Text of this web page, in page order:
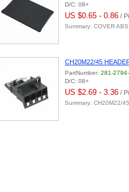
D/C: 08+
US $0.65 - 0.86 /
Summary: COVER
CH20M22/45
PartNumber: 281-
D/C: 08+
US $2.69 - 3.36 /
Summary: CH20M22/